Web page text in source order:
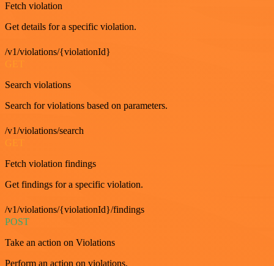
Fetch violation
Get details for a specific violation.
/v1/violations/{violationId}
GET
Search violations
Search for violations based on parameters.
/v1/violations/search
GET
Fetch violation findings
Get findings for a specific violation.
/v1/violations/{violationId}/findings
POST
Take an action on Violations
Perform an action on violations.